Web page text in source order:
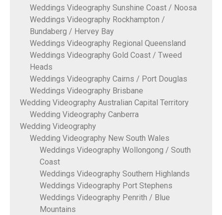
Weddings Videography Sunshine Coast / Noosa
Weddings Videography Rockhampton /
Bundaberg / Hervey Bay
Weddings Videography Regional Queensland
Weddings Videography Gold Coast / Tweed
Heads
Weddings Videography Cairns / Port Douglas
Weddings Videography Brisbane
Wedding Videography Australian Capital Territory
Wedding Videography Canberra
Wedding Videography
Wedding Videography New South Wales
Weddings Videography Wollongong / South
Coast
Weddings Videography Southern Highlands
Weddings Videography Port Stephens
Weddings Videography Penrith / Blue
Mountains